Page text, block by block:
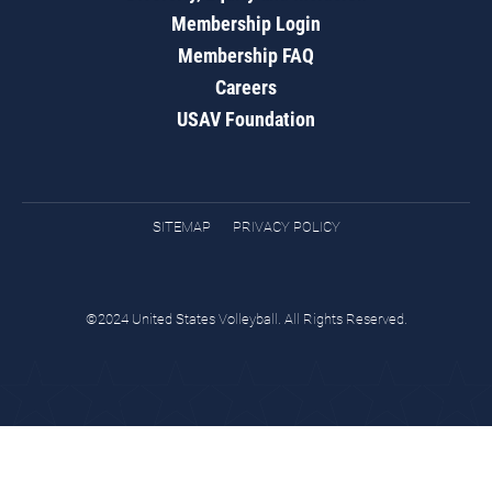
Membership Login
Membership FAQ
Careers
USAV Foundation
SITEMAP PRIVACY POLICY
©2024 United States Volleyball. All Rights Reserved.